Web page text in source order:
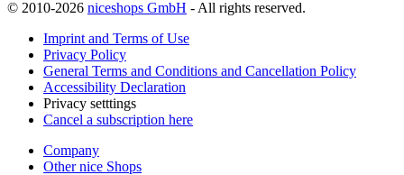
© 2010-2026 niceshops GmbH - All rights reserved.
Imprint and Terms of Use
Privacy Policy
General Terms and Conditions and Cancellation Policy
Accessibility Declaration
Privacy setttings
Cancel a subscription here
Company
Other nice Shops